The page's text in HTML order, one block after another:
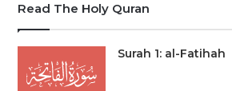
Read The Holy Quran
Surah 1: al-Fatihah